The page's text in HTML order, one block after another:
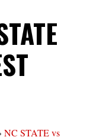
NC STATE vs